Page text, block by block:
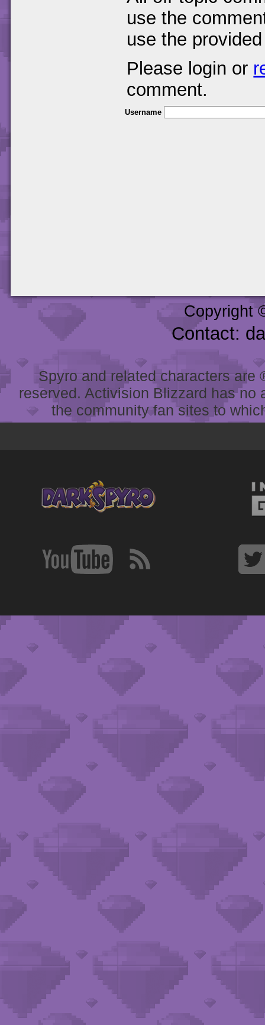
use the
use the
Please login or
comment.
Username
Copyright
Contact:
Spyro and related characters
reserved. Activision Blizzard has
the community fan sites to